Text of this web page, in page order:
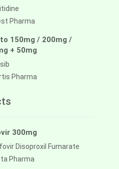
Pharma
150mg / 200mg /
+ 50mg
Pharma
300mg
Disoproxil Fumarate
Pharma